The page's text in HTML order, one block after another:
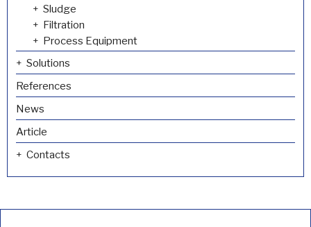
Sludge
Filtration
Process Equipment
Solutions
References
News
Article
Contacts